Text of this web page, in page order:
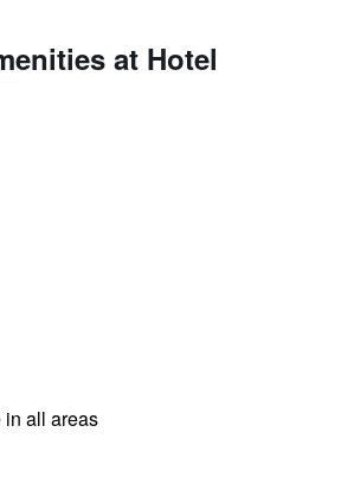
at Hotel
all areas